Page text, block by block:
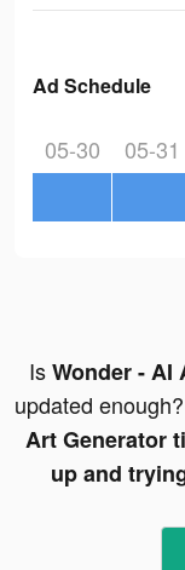
Ad Schedule
05-30 05-31
IsWonder - AI
updated
Art Generator
up and